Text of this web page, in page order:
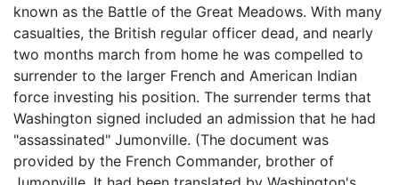
known as the Battle of the Great Meadows. With many
casualties, the British regular officer dead, and nearly
two months march from home he was compelled to
surrender to the larger French and American Indian
force investing his position. The surrender terms that
Washington signed included an admission that he had
"assassinated" Jumonville. (The document was
provided by the French Commander, brother of